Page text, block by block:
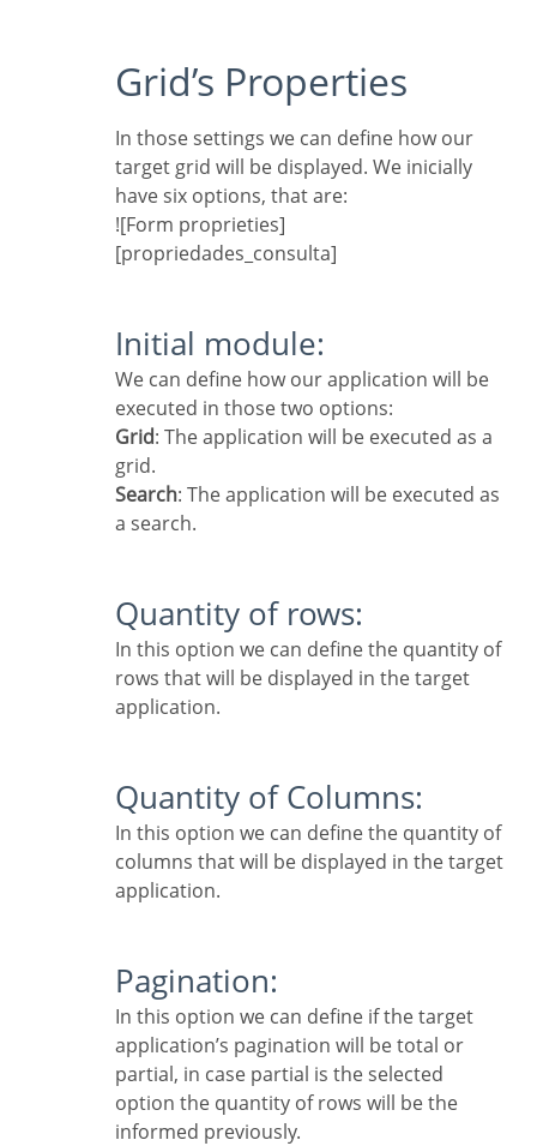
Grid’s Properties
In those settings we can define how our
target grid will be displayed. We inicially
have six options, that are:
![Form proprieties]
[propriedades_consulta]
Initial module:
We can define how our application will be
executed in those two options:
Grid: The application will be executed as a
grid.
Search: The application will be executed as
a search.
Quantity of rows:
In this option we can define the quantity of
rows that will be displayed in the target
application.
Quantity of Columns:
In this option we can define the quantity of
columns that will be displayed in the target
application.
Pagination:
In this option we can define if the target
application’s pagination will be total or
partial, in case partial is the selected
option the quantity of rows will be the
informed previously.